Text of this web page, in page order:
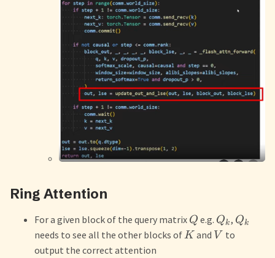
Ring Attention
For a given block of the query matrix Q e.g. Qk, Qk
needs to see all the other blocks ofK and V to
output the correct attention